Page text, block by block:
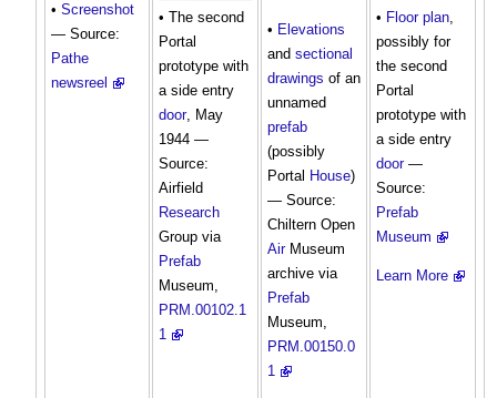
• Screenshot
— Source:
Pathe
newsreel
• The second
Portal
prototype with
a side entry
door, May
1944 —
Source:
Airfield
Research
Group via
Prefab
Museum,
PRM.00102.1
1
• Elevations
and sectional
drawings of an
unnamed
prefab
(possibly
Portal House)
— Source:
Chiltern Open
AirMuseum
archive via
Prefab
Museum,
PRM.00150.0
1
• Floor plan,
possibly for
the second
Portal
prototype with
a side entry
door—
Source:
Prefab
Museum
Learn More